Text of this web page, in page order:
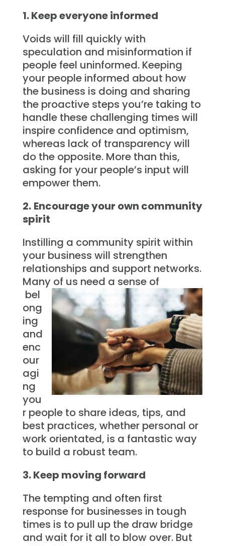
1. Keep everyone informed
Voids will fill quickly with
speculation and misinformation if
people feel uninformed. Keeping
your people informed about how
the business is doing and sharing
the proactive steps you’re taking to
handle these challenging times will
inspire confidence and optimism,
whereas lack of transparency will
do the opposite. More than this,
asking for your people’s input will
empower them.
2. Encourage your own community
spirit
Instilling a community spirit within
your business will strengthen
relationships and support networks.
Many of us need a sense of
bel
ong
ing
and
enc
our
agi
ng
you
r people to share ideas, tips, and
best practices, whether personal or
work orientated, is a fantastic way
to build a robust team.
3. Keep moving forward
The tempting and often first
response for businesses in tough
times is to pull up the draw bridge
and wait for it all to blow over. But